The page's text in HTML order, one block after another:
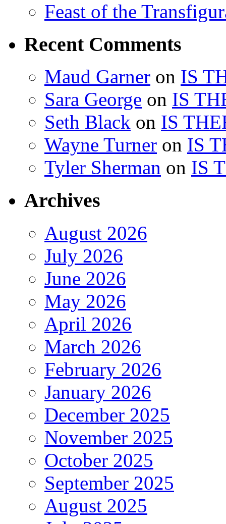
Feast of the
Recent Comments
Maud Garner on IS
Sara George on IS
Seth Black on IS
Wayne Turner on IS
Tyler Sherman on IS
Archives
August 2026
July 2026
June 2026
May 2026
April 2026
March 2026
February 2026
January 2026
December 2025
November 2025
October 2025
September 2025
August 2025